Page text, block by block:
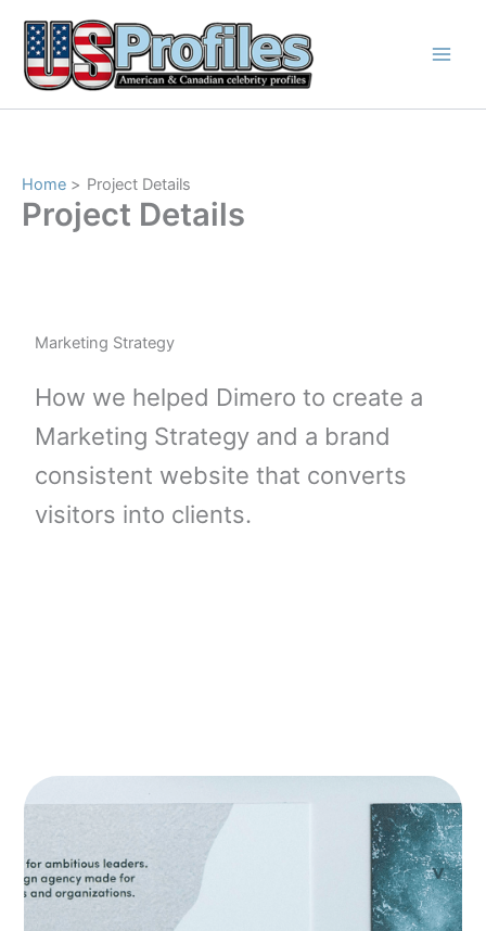
content
Home Project Details
Project Details
Marketing Strategy
How we helped Dimero to create a
Marketing Strategy and a brand
consistent website that converts
visitors into clients.